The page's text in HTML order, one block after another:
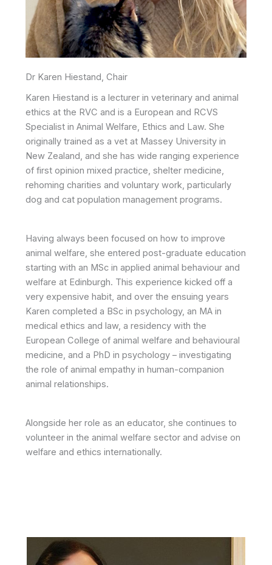
Dr Karen Hiestand, Chair
Karen Hiestand is a lecturer in veterinary and animal
ethics at the RVC and is a European and RCVS
Specialist in Animal Welfare, Ethics and Law. She
originally trained as a vet at Massey University in
New Zealand, and she has wide ranging experience
of first opinion mixed practice, shelter medicine,
rehoming charities and voluntary work, particularly
dog and cat population management programs.
Having always been focused on how to improve
animal welfare, she entered post-graduate education
starting with an MSc in applied animal behaviour and
welfare at Edinburgh. This experience kicked off a
very expensive habit, and over the ensuing years
Karen completed a BSc in psychology, an MA in
medical ethics and law, a residency with the
European College of animal welfare and behavioural
medicine, and a PhD in psychology – investigating
the role of animal empathy in human-companion
animal relationships.
Alongside her role as an educator, she continues to
volunteer in the animal welfare sector and advise on
welfare and ethics internationally.